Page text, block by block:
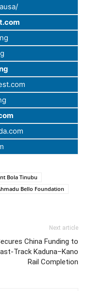
Bola Tinubu
Bello Foundation
Next article
China Funding to
Track Kaduna–Kano
Rail Completion